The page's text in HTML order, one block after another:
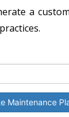
a
Maintenance